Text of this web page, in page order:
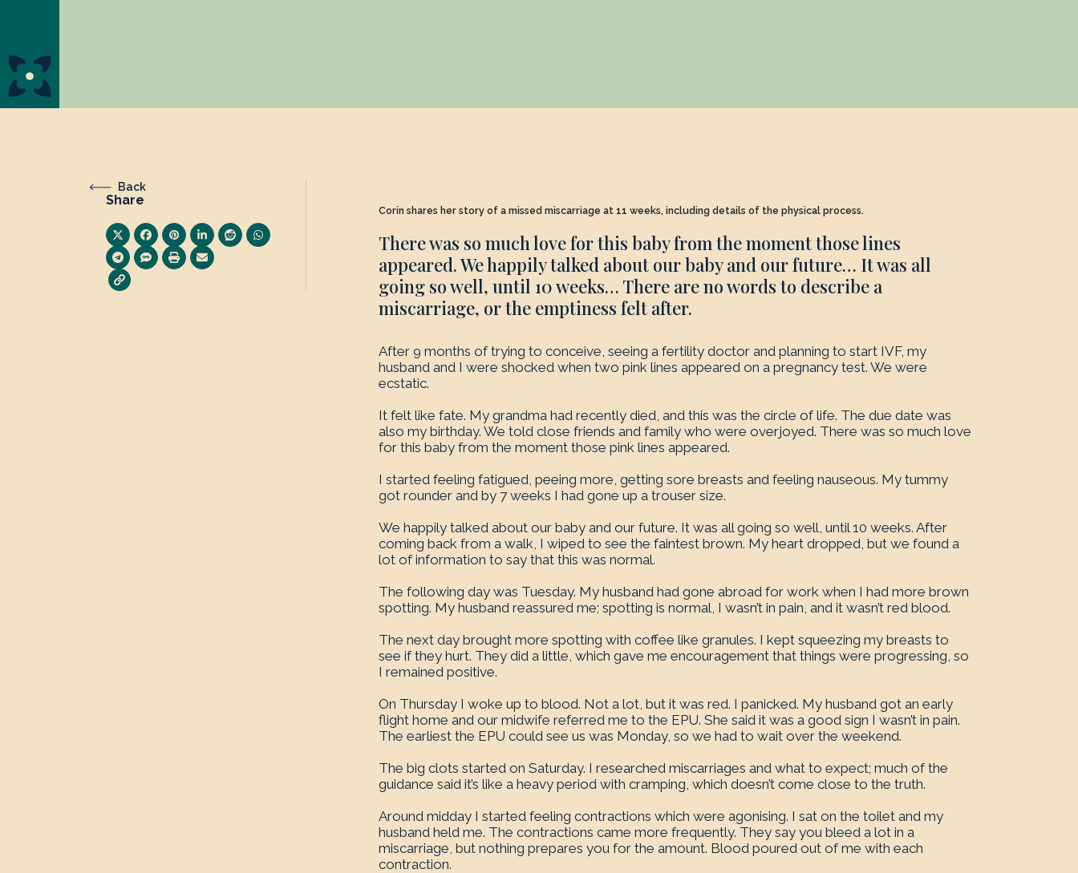
Back
Share
Corin shares her story of a missed miscarriage at 11 weeks, including details of the physical process.
There was so much love for this baby from the moment those lines
appeared. We happily talked about our baby and our future… It was all
going so well, until 10 weeks… There are no words to describe a
miscarriage, or the emptiness felt after.
After 9 months of trying to conceive, seeing a fertility doctor and planning to start IVF, my
husband and I were shocked when two pink lines appeared on a pregnancy test. We were
ecstatic.
It felt like fate. My grandma had recently died, and this was the circle of life. The due date was
also my birthday. We told close friends and family who were overjoyed. There was so much love
for this baby from the moment those pink lines appeared.
I started feeling fatigued, peeing more, getting sore breasts and feeling nauseous. My tummy
got rounder and by 7 weeks I had gone up a trouser size.
We happily talked about our baby and our future. It was all going so well, until 10 weeks. After
coming back from a walk, I wiped to see the faintest brown. My heart dropped, but we found a
lot of information to say that this was normal.
The following day was Tuesday. My husband had gone abroad for work when I had more brown
spotting. My husband reassured me; spotting is normal, I wasn’t in pain, and it wasn’t red blood.
The next day brought more spotting with coffee like granules. I kept squeezing my breasts to
see if they hurt. They did a little, which gave me encouragement that things were progressing, so
I remained positive.
On Thursday I woke up to blood. Not a lot, but it was red. I panicked. My husband got an early
flight home and our midwife referred me to the EPU. She said it was a good sign I wasn’t in pain.
The earliest the EPU could see us was Monday, so we had to wait over the weekend.
The big clots started on Saturday. I researched miscarriages and what to expect; much of the
guidance said it’s like a heavy period with cramping, which doesn’t come close to the truth.
Around midday I started feeling contractions which were agonising. I sat on the toilet and my
husband held me. The contractions came more frequently. They say you bleed a lot in a
miscarriage, but nothing prepares you for the amount. Blood poured out of me with each
contraction.